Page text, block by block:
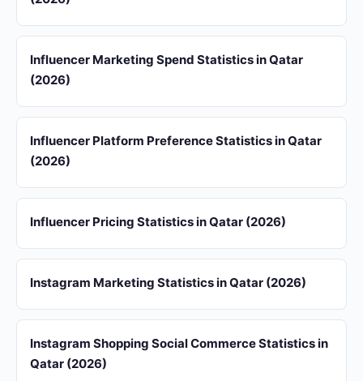
Influencer Marketing Spend Statistics in Qatar
(2026)
Influencer Platform Preference Statistics in Qatar
(2026)
Influencer Pricing Statistics in Qatar (2026)
Instagram Marketing Statistics in Qatar (2026)
Instagram Shopping Social Commerce Statistics in
Qatar (2026)